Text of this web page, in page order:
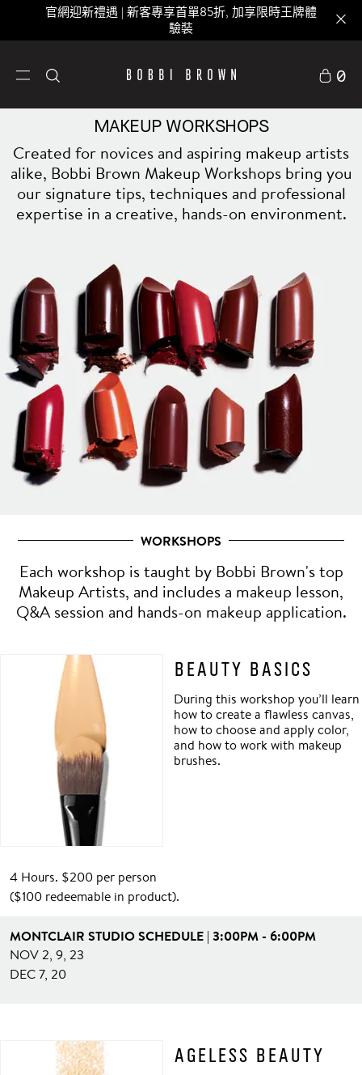
官網迎新禮遇 | 新客專享首單85折, 加享限時王牌體
驗裝
0
MAKEUP WORKSHOPS
Created for novices and aspiring makeup artists
alike, Bobbi Brown Makeup Workshops bring you
our signature tips, techniques and professional
expertise in a creative, hands-on environment.
WORKSHOPS
Each workshop is taught by Bobbi Brown's top
Makeup Artists, and includes a makeup lesson,
Q&A session and hands-on makeup application.
BEAUTY BASICS
During this workshop you’ll learn
how to create a flawless canvas,
how to choose and apply color,
and how to work with makeup
brushes.
4 Hours. $200 per person
($100 redeemable in product).
MONTCLAIR STUDIO SCHEDULE | 3:00PM - 6:00PM
NOV 2, 9, 23
DEC 7, 20
AGELESS BEAUTY